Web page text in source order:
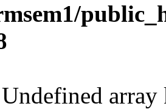
array